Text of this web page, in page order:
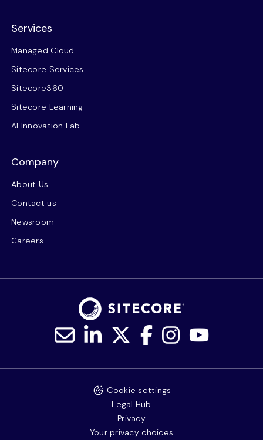
Services
Managed Cloud
Sitecore Services
Sitecore360
Sitecore Learning
AI Innovation Lab
Company
About Us
Contact us
Newsroom
Careers
Cookie settings
Legal Hub
Privacy
Your privacy choices